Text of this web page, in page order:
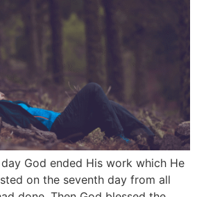
God ended His work which He
on the seventh day from all